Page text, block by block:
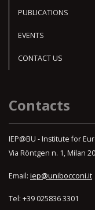
PUBLICATIONS
EVENTS
CONTACT US
Contacts
IEP@BU - Institute for
Via Röntgen n. 1, Milan
Email: iep@unibocconi.it
Tel: +39 025836 3301